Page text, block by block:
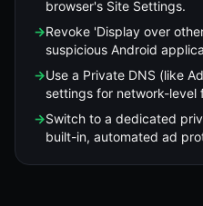
browser's Site Settings.
→Revoke 'Display over
suspicious Android
→Use a Private DNS (like
settings for network-level
→Switch to a dedicated
built-in, automated ad